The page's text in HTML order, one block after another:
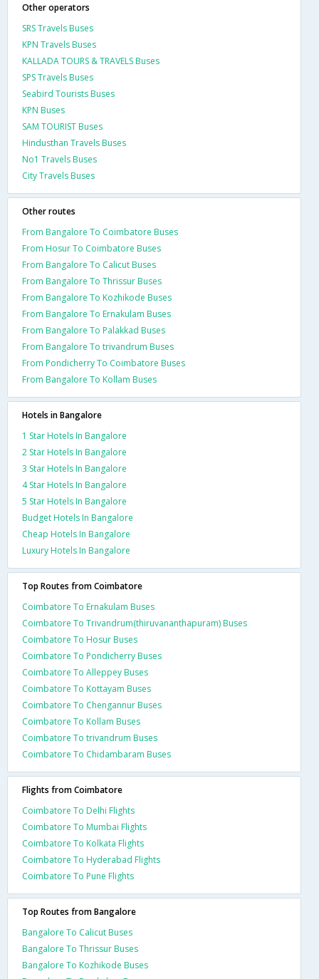
Other operators
SRS Travels Buses
KPN Travels Buses
KALLADA TOURS & TRAVELS Buses
SPS Travels Buses
Seabird Tourists Buses
KPN Buses
SAM TOURIST Buses
Hindusthan Travels Buses
No1 Travels Buses
City Travels Buses
Other routes
From Bangalore To Coimbatore Buses
From Hosur To Coimbatore Buses
From Bangalore To Calicut Buses
From Bangalore To Thrissur Buses
From Bangalore To Kozhikode Buses
From Bangalore To Ernakulam Buses
From Bangalore To Palakkad Buses
From Bangalore To trivandrum Buses
From Pondicherry To Coimbatore Buses
From Bangalore To Kollam Buses
Hotels in Bangalore
1 Star Hotels In Bangalore
2 Star Hotels In Bangalore
3 Star Hotels In Bangalore
4 Star Hotels In Bangalore
5 Star Hotels In Bangalore
Budget Hotels In Bangalore
Cheap Hotels In Bangalore
Luxury Hotels In Bangalore
Top Routes from Coimbatore
Coimbatore To Ernakulam Buses
Coimbatore To Trivandrum(thiruvananthapuram) Buses
Coimbatore To Hosur Buses
Coimbatore To Pondicherry Buses
Coimbatore To Alleppey Buses
Coimbatore To Kottayam Buses
Coimbatore To Chengannur Buses
Coimbatore To Kollam Buses
Coimbatore To trivandrum Buses
Coimbatore To Chidambaram Buses
Flights from Coimbatore
Coimbatore To Delhi Flights
Coimbatore To Mumbai Flights
Coimbatore To Kolkata Flights
Coimbatore To Hyderabad Flights
Coimbatore To Pune Flights
Top Routes from Bangalore
Bangalore To Calicut Buses
Bangalore To Thrissur Buses
Bangalore To Kozhikode Buses